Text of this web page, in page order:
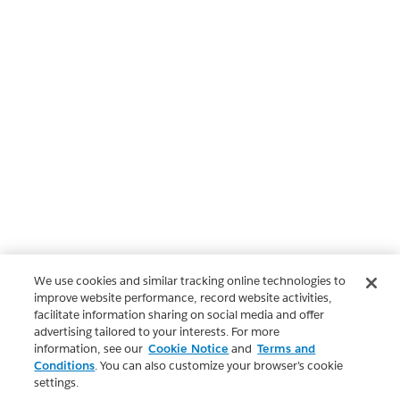
We use cookies and similar tracking online technologies to
improve website performance, record website activities,
facilitate information sharing on social media and offer
advertising tailored to your interests. For more
information, see our Cookie Notice and Terms and
Conditions. You can also customize your browser’s cookie
settings.